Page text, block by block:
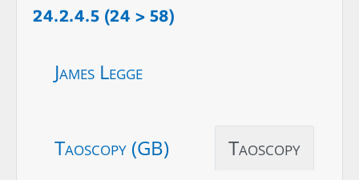
24.2.4.5 (24 > 58)
James Legge
Taoscopy (GB) Taoscopy